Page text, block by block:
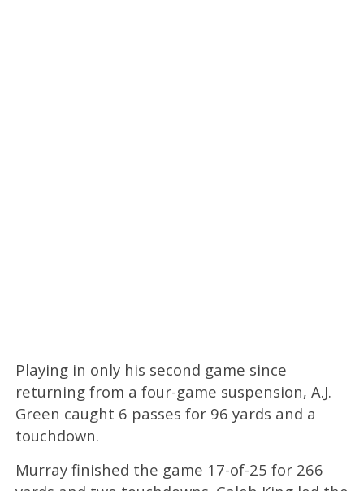
Playing in only his second game since
returning from a four-game suspension, A.J.
Green caught 6 passes for 96 yards and a
touchdown.
Murray finished the game 17-of-25 for 266